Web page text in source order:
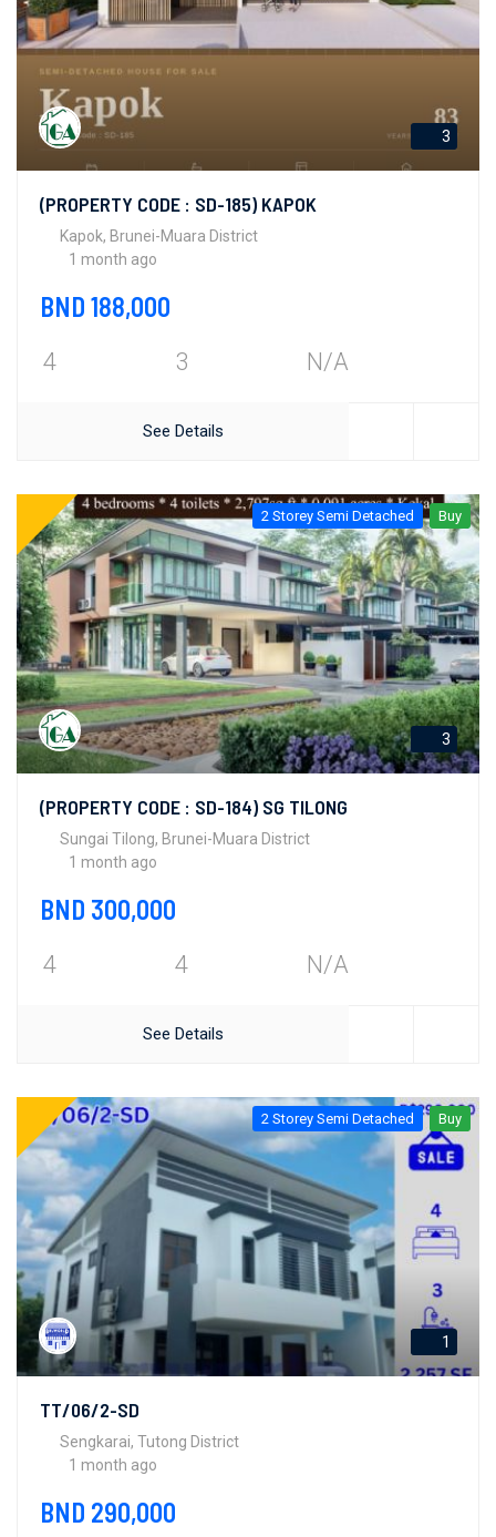
3
(PROPERTY CODE : SD-185) KAPOK
Kapok, Brunei-Muara District
1 month ago
BND 188,000
4 3 N/A
See Details
2 Storey Semi Detached Buy
3
(PROPERTY CODE : SD-184) SG TILONG
Sungai Tilong, Brunei-Muara District
1 month ago
BND 300,000
4 4 N/A
See Details
2 Storey Semi Detached Buy
1
TT/06/2-SD
Sengkarai, Tutong District
1 month ago
BND 290,000